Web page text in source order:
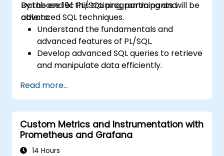
paths and tools.
Database 19c PL/SQL programming and
advanced SQL techniques.
By the end of this training, participants will be
able to:
Understand the fundamentals and
advanced features of PL/SQL.
Develop advanced SQL queries to retrieve
and manipulate data efficiently.
constructs to manage data and
database operations.
Optimize SQL queries for better
performance.
Use advanced PL/SQL features like
collections, bulk processing, and error
Read more...
Custom Metrics and Instrumentation with
Prometheus and Grafana
14 Hours